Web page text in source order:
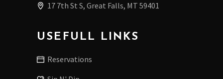
17 7th St S, Great Falls, MT 59401
USEFULL LINKS
Reservations